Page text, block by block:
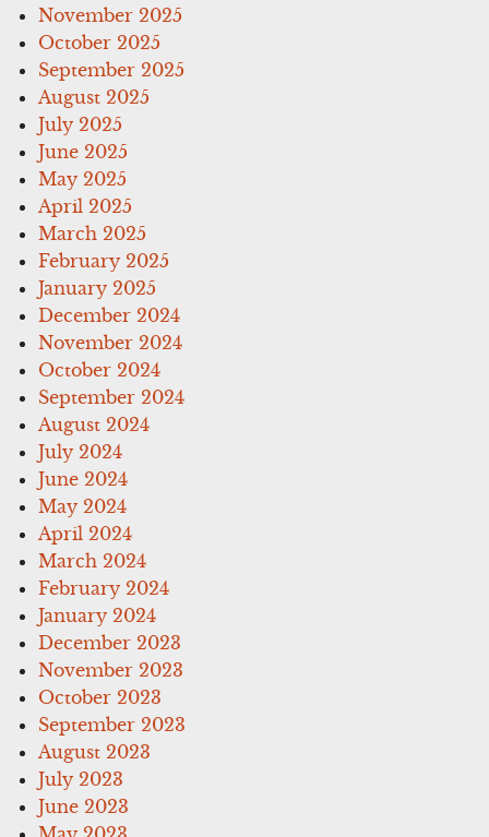
November 2025
October 2025
September 2025
August 2025
July 2025
June 2025
May 2025
April 2025
March 2025
February 2025
January 2025
December 2024
November 2024
October 2024
September 2024
August 2024
July 2024
June 2024
May 2024
April 2024
March 2024
February 2024
January 2024
December 2023
November 2023
October 2023
September 2023
August 2023
July 2023
June 2023